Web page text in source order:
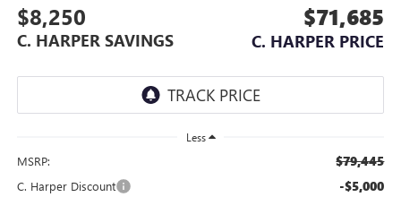
$8,250
C. HARPER SAVINGS
$71,685
C. HARPER PRICE
Less
MSRP: $79,445
C. Harper Discount -$5,000